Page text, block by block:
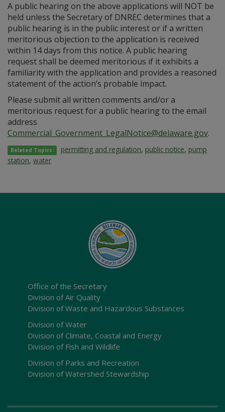
A public hearing on the above applications will NOT be
held unless the Secretary of DNREC determines that a
public hearing is in the public interest or if a written
meritorious objection to the application is received
within 14 days from this notice. A public hearing
request shall be deemed meritorious if it exhibits a
familiarity with the application and provides a reasoned
statement of the action’s probable impact.
Please submit all written comments and/or a
meritorious request for a public hearing to the email
address
Commercial_Government_LegalNotice@delaware.gov.
Related Topics: permitting and regulation, public notice, pump
station, water
Office of the Secretary
Division of Air Quality
Division of Waste and Hazardous Substances
Division of Water
Division of Climate, Coastal and Energy
Division of Fish and Wildlife
Division of Parks and Recreation
Division of Watershed Stewardship